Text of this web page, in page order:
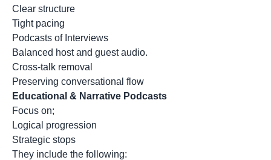
Clear structure
Tight pacing
Podcasts of Interviews
Balanced host and guest audio.
Cross-talk removal
Preserving conversational flow
Educational & Narrative Podcasts
Focus on;
Logical progression
Strategic stops
They include the following: